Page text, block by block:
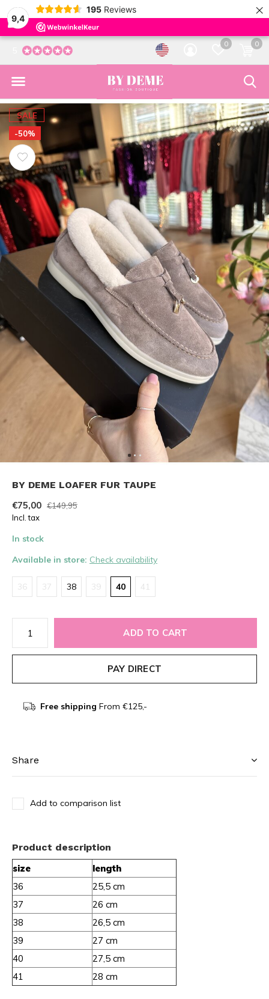
9,4
195 Reviews ×
0 0
SALE
-50%
BY DEME LOAFER FUR TAUPE
€75,00 €149,95
Incl. tax
In stock
Available in store: Check availability
36 37 38 39 40 41
ADD TO CART
PAY DIRECT
Free shipping From €125,-
Share
Add to comparison list
Product description
size
length
36
25,5 cm
37
26 cm
38
26,5 cm
39
27 cm
40
27,5 cm
41
28 cm